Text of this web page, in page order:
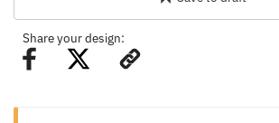
Share your design: